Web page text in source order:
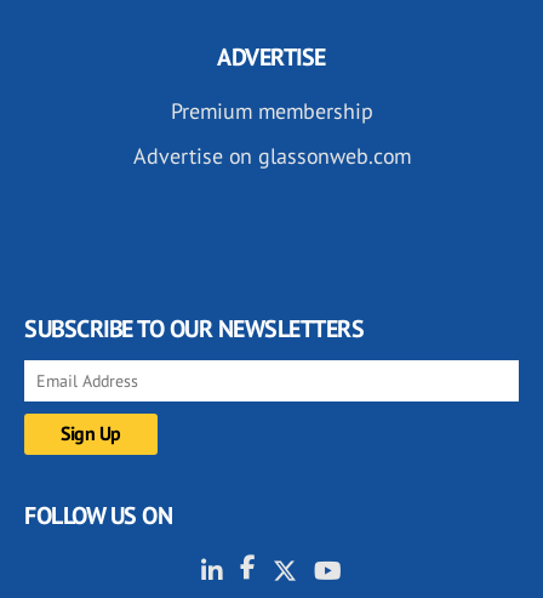
ADVERTISE
Premium membership
Advertise on glassonweb.com
SUBSCRIBE TO OUR NEWSLETTERS
FOLLOW US ON